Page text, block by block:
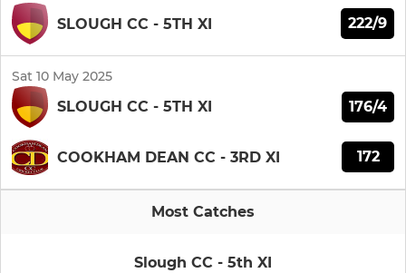
SLOUGH CC - 5TH XI 222/9
Sat 10 May 2025
SLOUGH CC - 5TH XI 176/4
COOKHAM DEAN CC - 3RD XI 172
Most Catches
Slough CC - 5th XI